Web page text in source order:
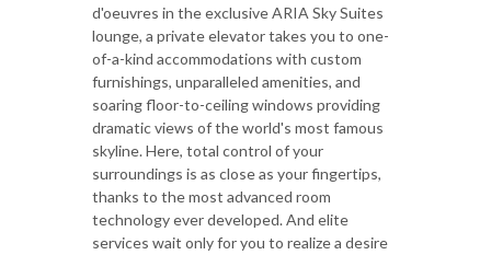
d'oeuvres in the exclusive ARIA Sky Suites
lounge, a private elevator takes you to one-
of-a-kind accommodations with custom
furnishings, unparalleled amenities, and
soaring floor-to-ceiling windows providing
dramatic views of the world's most famous
skyline. Here, total control of your
surroundings is as close as your fingertips,
thanks to the most advanced room
technology ever developed. And elite
services wait only for you to realize a desire